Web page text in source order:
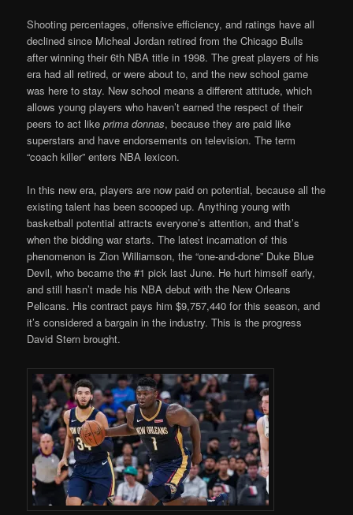
Shooting percentages, offensive efficiency, and ratings have all
declined since Micheal Jordan retired from the Chicago Bulls
after winning their 6th NBA title in 1998. The great players of his
era had all retired, or were about to, and the new school game
was here to stay. New school means a different attitude, which
allows young players who haven’t earned the respect of their
peers to act likeprima donnas, because they are paid like
superstars and have endorsements on television. The term
“coach killer” enters NBA lexicon.
In this new era, players are now paid on potential, because all the
existing talent has been scooped up. Anything young with
basketball potential attracts everyone’s attention, and that’s
when the bidding war starts. The latest incarnation of this
phenomenon is Zion Williamson, the “one-and-done” Duke Blue
Devil, who became the #1 pick last June. He hurt himself early,
and still hasn’t made his NBA debut with the New Orleans
Pelicans. His contract pays him $9,757,440 for this season, and
it’s considered a bargain in the industry. This is the progress
David Stern brought.